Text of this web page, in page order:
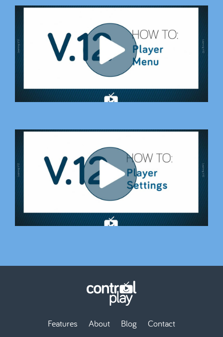
Features About Blog Contact